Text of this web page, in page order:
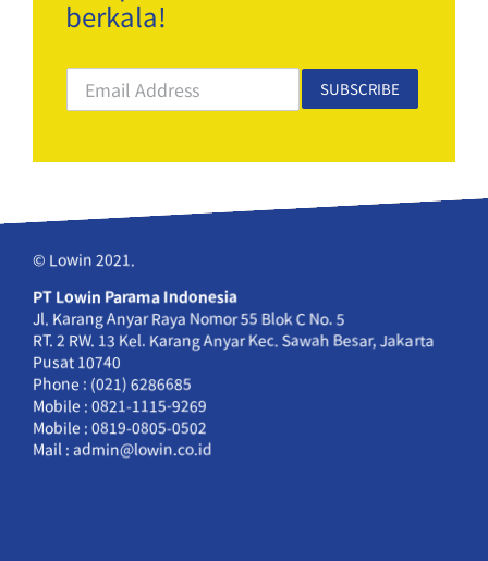
berkala!
© Lowin 2021.
PT Lowin Parama Indonesia
Jl. Karang Anyar Raya Nomor 55 Blok C No. 5
RT. 2 RW. 13 Kel. Karang Anyar Kec. Sawah Besar, Jakarta
Pusat 10740
Phone : (021) 6286685
Mobile : 0821-1115-9269
Mobile : 0819-0805-0502
Mail : admin@lowin.co.id